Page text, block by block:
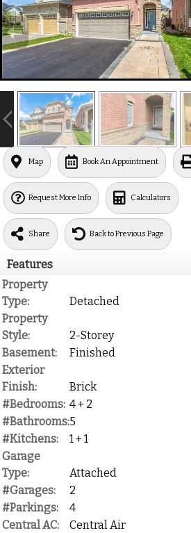
Map Book An Appointment
Request More Info Calculators
Share Back to Previous Page
Features
Property
Type:
Detached
Property
Style:
2-Storey
Basement:
Finished
Exterior
Finish:
Brick
#Bedrooms: 4 + 2
#Bathrooms:5
#Kitchens:
1 + 1
Garage
Type:
Attached
#Garages:
2
#Parkings:
4
Central AC:
Central Air